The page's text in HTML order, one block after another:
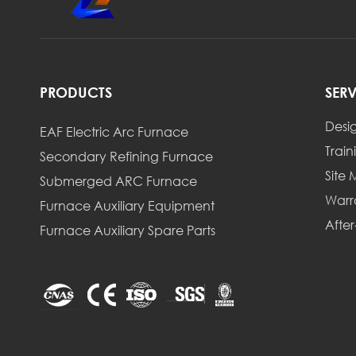
PRODUCTS
EAF Electric Arc Furnace
Secondary Refining Furnace
Submerged ARC Furnace
Furnace Auxiliary Equipment
Furnace Auxiliary Spare Parts
Site